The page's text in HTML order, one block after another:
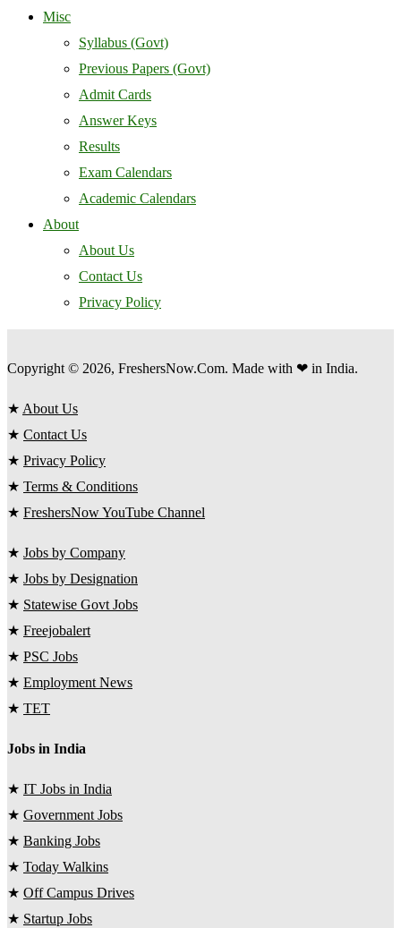
Misc
Syllabus (Govt)
Previous Papers (Govt)
Admit Cards
Answer Keys
Results
Exam Calendars
Academic Calendars
About
About Us
Contact Us
Privacy Policy
Copyright © 2026, FreshersNow.Com. Made with ❤ in India.
★ About Us
★ Contact Us
★ Privacy Policy
★ Terms & Conditions
★ FreshersNow YouTube Channel
★ Jobs by Company
★ Jobs by Designation
★ Statewise Govt Jobs
★ Freejobalert
★ PSC Jobs
★ Employment News
★ TET
Jobs in India
★ IT Jobs in India
★ Government Jobs
★ Banking Jobs
★ Today Walkins
★ Off Campus Drives
★ Startup Jobs